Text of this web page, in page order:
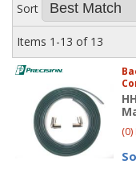
About
Sort
Items 1-13 of 13